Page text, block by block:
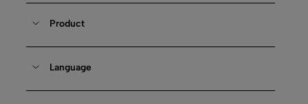
Product
Language